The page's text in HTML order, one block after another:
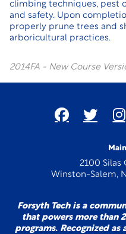
climbing techniques, pest
and safety. Upon
properly prune trees and
arboricultural practices.
2014FA - New Course
2100 Silas
Winston-Salem,
Forsyth Tech is a
that powers more than
programs. Recognized